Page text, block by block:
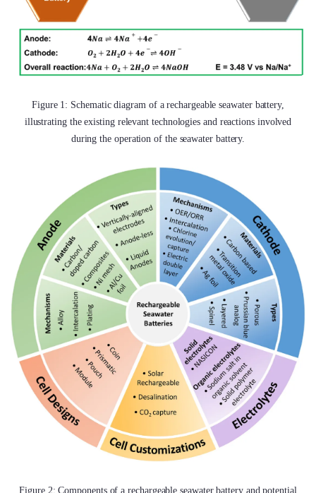
Figure 1: Schematic diagram of a rechargeable seawater battery,
illustrating the existing relevant technologies and reactions involved
during the operation of the seawater battery.
Figure 2: Components of a rechargeable seawater battery and potential